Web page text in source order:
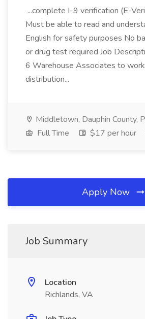
...complete I-9 verification (E-
Must be able to read and
English for safety purposes No
or drug test required Job
6 Warehouse Associates to
distribution...
Middletown, Dauphin County,
Full Time
$17 per hour
Apply Now
Job Summary
Location
Richlands, VA